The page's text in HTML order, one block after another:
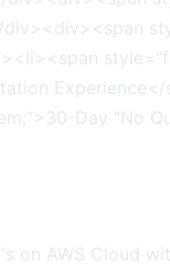
on AWS Cloud